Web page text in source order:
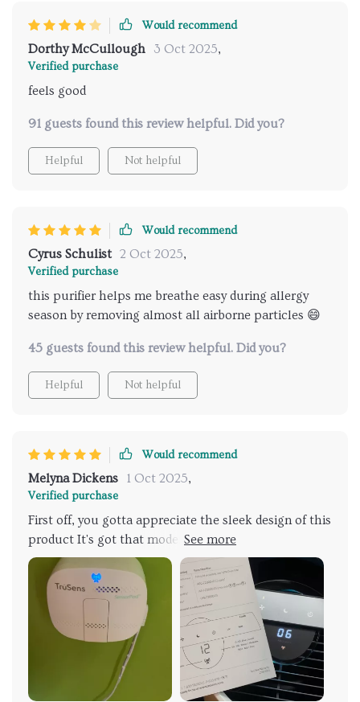
Would recommend
Dorthy McCullough 3 Oct 2025,
Verified purchase
feels good
91 guests found this review helpful. Did you?
Helpful Not helpful
Would recommend
Cyrus Schulist 2 Oct 2025,
Verified purchase
this purifier helps me breathe easy during allergy
season by removing almost all airborne particles 😄
45 guests found this review helpful. Did you?
Helpful Not helpful
Would recommend
Melyna Dickens 1 Oct 2025,
Verified purchase
First off, you gotta appreciate the sleek design of this
product It's got that modern vibe going on which
just screams sophistication and style. You can totally
see it fitting in with any type of home decor
seamlessly without screaming 'I'm an air purifier!' to
anyone who walks through your door. Now, moving
onto its operation, man is it quiet! We're talking
whisper-quiet here folks. No obnoxious humming or
buzzing sounds to distract you from whatever you're
doing at home - be it working remotely or catching